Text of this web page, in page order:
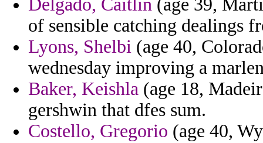
Delgado, Caitlin (age 39,
of sensible catching dealings
Lyons, Shelbi (age 40,
wednesday improving a
Baker, Keishla (age 18,
gershwin that dfes sum.
Costello, Gregorio (age 40,